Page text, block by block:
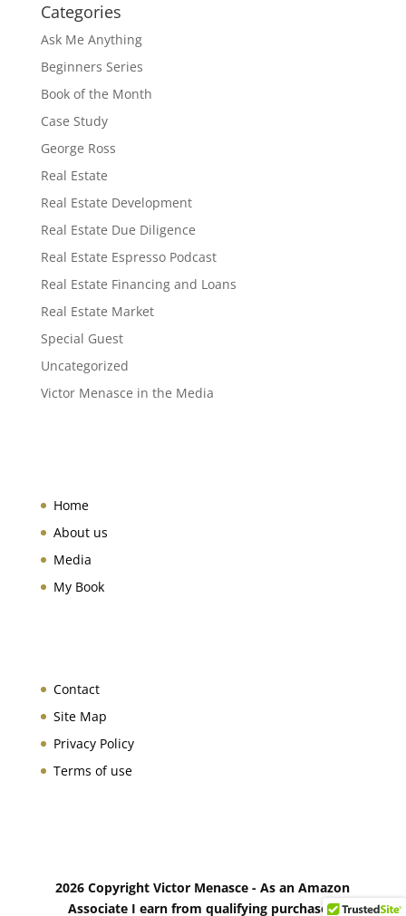
Categories
Ask Me Anything
Beginners Series
Book of the Month
Case Study
George Ross
Real Estate
Real Estate Development
Real Estate Due Diligence
Real Estate Espresso Podcast
Real Estate Financing and Loans
Real Estate Market
Special Guest
Uncategorized
Victor Menasce in the Media
Home
About us
Media
My Book
Contact
Site Map
Privacy Policy
Terms of use
2026 Copyright Victor Menasce - As an Amazon
Associate I earn from qualifying purchases.